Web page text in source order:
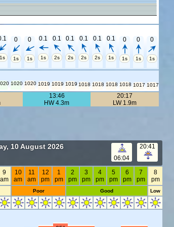
1s
0
1s
0
1s
0.1
1s
0.1
2s
0.1
2s
0.1
2s
0.1
2s
0.1
1s
0
1s
0
1s
0
1s
1020 1020 1019 1019 1019 1018 1018 1018 1018 1017 1017
13:46
HW 4.3m
20:17
LW 1.9m
10 August 2026
06:04
20:41
9
am
10
am
11
am
12
pm
1
pm
2
pm
3
pm
4
pm
5
pm
6
pm
7
pm
8
pm
Poor Good Low